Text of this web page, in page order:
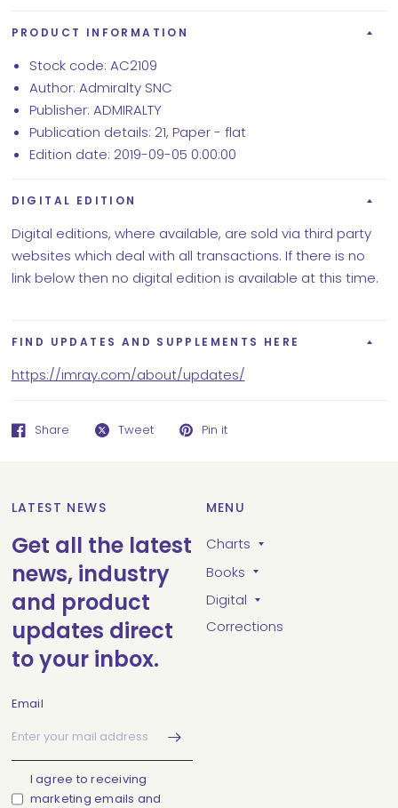
PRODUCT INFORMATION
Stock code: AC2109
Author: Admiralty SNC
Publisher: ADMIRALTY
Publication details: 21, Paper - flat
Edition date: 2019-09-05 0:00:00
DIGITAL EDITION
Digital editions, where available, are sold via third party
websites which deal with all transactions. If there is no
link below then no digital edition is available at this time.
FIND UPDATES AND SUPPLEMENTS HERE
https://imray.com/about/updates/
Share Tweet Pin it
LATEST NEWS
Get all the latest
news, industry
and product
updates direct
to your inbox.
Email
I agree to receiving
marketing emails and
MENU
Charts
Books
Digital
Corrections